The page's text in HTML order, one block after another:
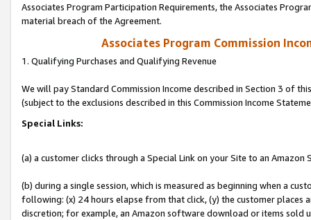
Associates Program Participation Requirements, the Associates
material breach of the Agreement.
Associates Program Commission
1. Qualifying Purchases and Qualifying Revenue
We will pay Standard Commission Income described in Section 3 of
(subject to the exclusions described in this Commission Income
Special Links:
(a) a customer clicks through a Special Link on your Site to an Amazon
(b) during a single session, which is measured as beginning when a
following: (x) 24 hours elapse from that click, (y) the customer
discretion; for example, an Amazon software download or items sold